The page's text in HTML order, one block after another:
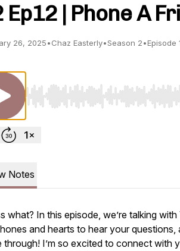
Ep12 | Phone A
26, 2025•Chaz Easterly•Season 2•Episode
Use Left/Right to seek, Home/End
Notes
what? In this episode, we’re talking
and hearts to hear your
through! I’m so excited to connect with